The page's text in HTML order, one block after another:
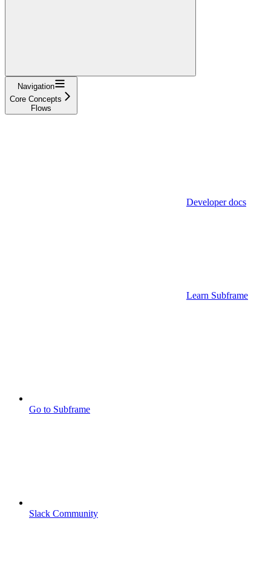
Navigation
Core Concepts
Flows
Developer docs
Learn Subframe
Go to Subframe
Slack Community